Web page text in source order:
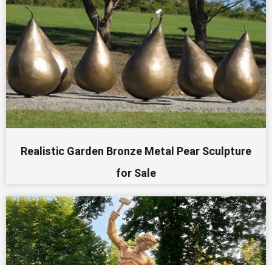
Realistic Garden Bronze Metal Pear Sculpture
for Sale